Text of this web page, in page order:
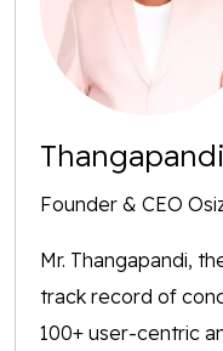
Thangapandi
Founder & CEO
Mr. Thangapandi,
track record of
100+ user-centric